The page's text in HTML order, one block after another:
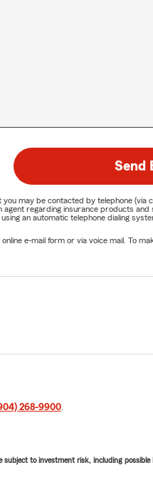
Send
may be contacted by telephone
regarding insurance products
an automatic telephone dialing
e-mail form or via voice mail. To
268-9900.
to investment risk, including possible